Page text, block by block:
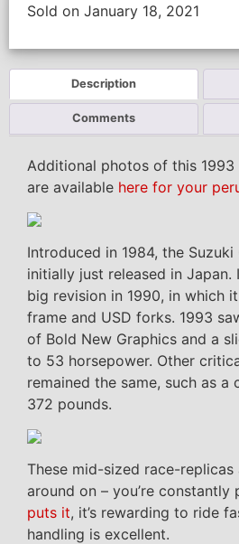
Sold on January 18, 2021
Description
Comments
Additional photos of this 1993
are available here for your
Introduced in 1984, the Suzuki
initially just released in Japan.
big revision in 1990, in which
frame and USD forks. 1993
of Bold New Graphics and a
to 53 horsepower. Other
remained the same, such as
372 pounds.
These mid-sized race-
around on – you’re constantly
puts it, it’s rewarding to ride
handling is excellent.